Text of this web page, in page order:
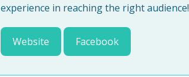
experience in reaching the right audience!
Website Facebook